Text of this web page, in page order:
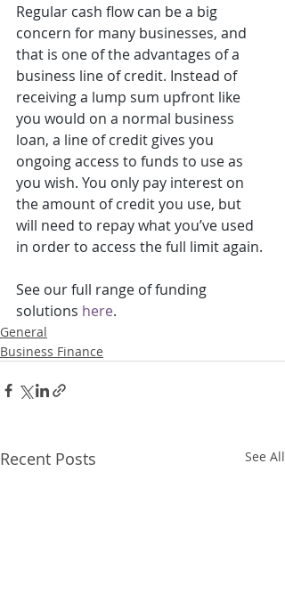
Regular cash flow can be a big
concern for many businesses, and
that is one of the advantages of a
business line of credit. Instead of
receiving a lump sum upfront like
you would on a normal business
loan, a line of credit gives you
ongoing access to funds to use as
you wish. You only pay interest on
the amount of credit you use, but
will need to repay what you’ve used
in order to access the full limit again.
See our full range of funding
solutions here.
General
Business Finance
Recent Posts See All